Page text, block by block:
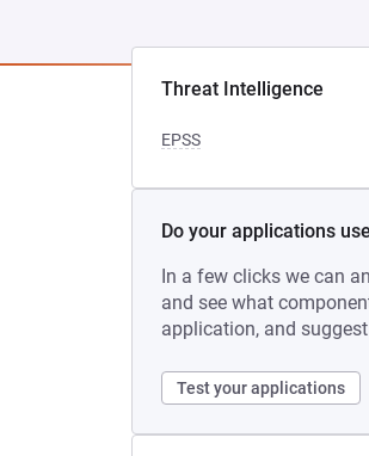
Threat Intelligence
EPSS
Do your applications
In a few clicks we can
and see what
application, and
Test your applications